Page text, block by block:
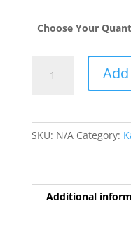
Choose Your
SKU: N/A Category:
Additional